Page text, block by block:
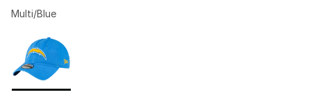
Multi/Blue
Page 1 of 1 displaying 1 to 1 of 1 colors